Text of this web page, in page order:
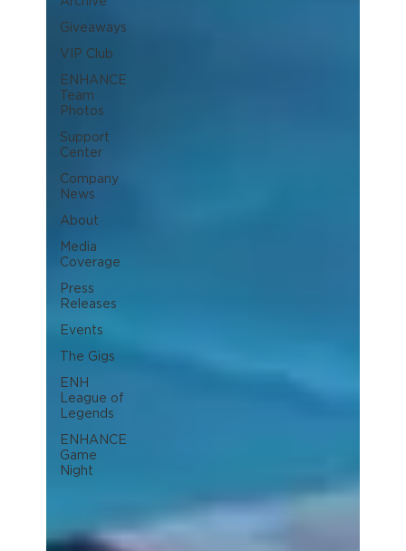
Giveaways
VIP Club
ENHANCE
Team
Photos
Support
Center
Company
News
About
Media
Coverage
Press
Releases
Events
The Gigs
ENH
League of
Legends
ENHANCE
Game
Night